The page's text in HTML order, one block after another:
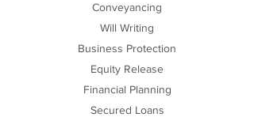
Conveyancing
Will Writing
Business Protection
Equity Release
Financial Planning
Secured Loans